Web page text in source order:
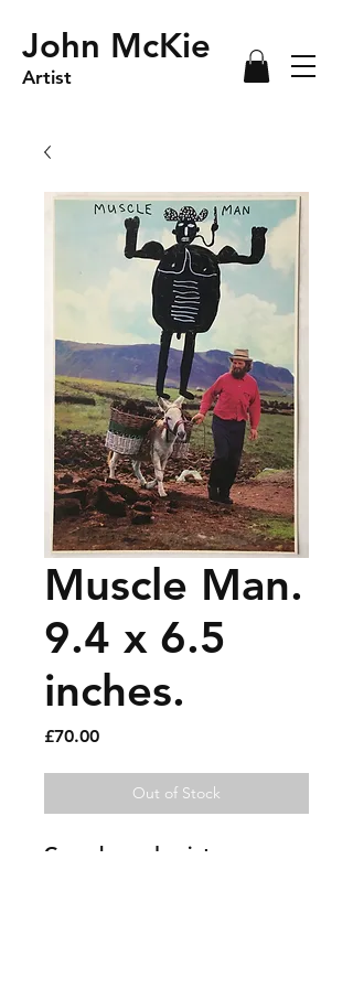
Artist
John McKie
Muscle Man.
9.4 x 6.5
inches.
£70.00Price
Out of Stock
Gouache and paint pen on